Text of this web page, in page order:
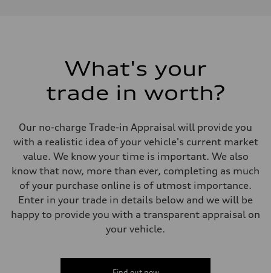
7-speed S tronic
Suspension
Rear
Five arm, Adaptive damping suspension / Available S adaptive air
Brake system
single piston front and single piston rear calipers
Steering
Electromechanical Steering with Speed-Sensitive Power Assistance
Unladen weight
What's your
trade in worth?
Our no-charge Trade-in Appraisal will provide you
with a realistic idea of your vehicle's current market
value. We know your time is important. We also
know that now, more than ever, completing as much
of your purchase online is of utmost importance.
Enter in your trade in details below and we will be
happy to provide you with a transparent appraisal on
your vehicle.